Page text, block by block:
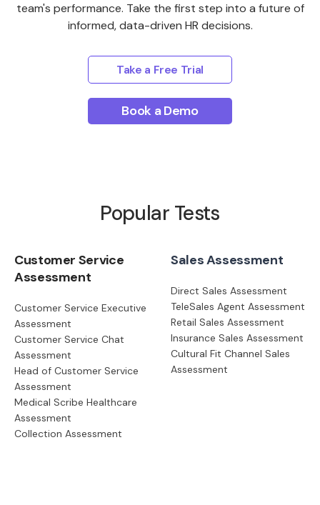
team's performance. Take the first step into a future of
informed, data-driven HR decisions.
Take a Free Trial
Book a Demo
Popular Tests
Customer Service
Assessment
Customer Service Executive
Assessment
Customer Service Chat
Assessment
Head of Customer Service
Assessment
Medical Scribe Healthcare
Assessment
Collection Assessment
Sales Assessment
Direct Sales Assessment
TeleSales Agent Assessment
Retail Sales Assessment
Insurance Sales Assessment
Cultural Fit Channel Sales
Assessment